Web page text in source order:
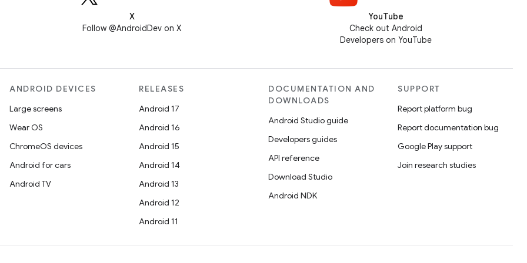
X
Follow @AndroidDev on X
YouTube
Check out Android
Developers on YouTube
ANDROID DEVICES
Large screens
Wear OS
ChromeOS devices
Android for cars
Android TV
RELEASES
Android 17
Android 16
Android 15
Android 14
Android 13
Android 12
Android 11
DOCUMENTATION AND
DOWNLOADS
Android Studio guide
Developers guides
API reference
Download Studio
Android NDK
SUPPORT
Report platform bug
Report documentation bug
Google Play support
Join research studies